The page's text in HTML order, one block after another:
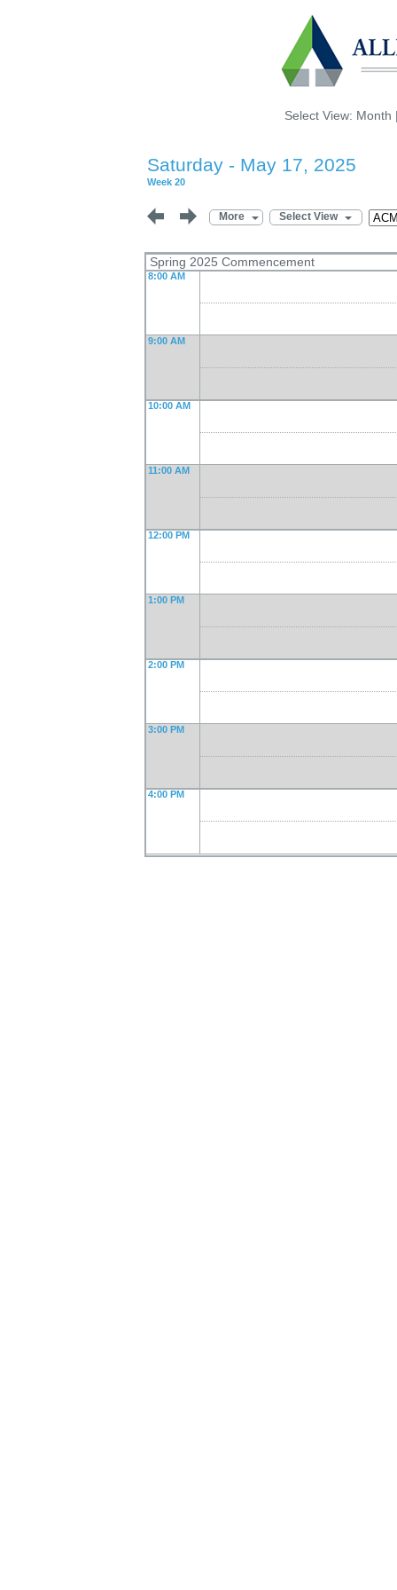
Select View: Month
Saturday - May 17, 2025
Week 20
More Select View
Spring 2025 Commencement
8:00 AM
9:00 AM
10:00 AM
11:00 AM
12:00 PM
1:00 PM
2:00 PM
3:00 PM
4:00 PM